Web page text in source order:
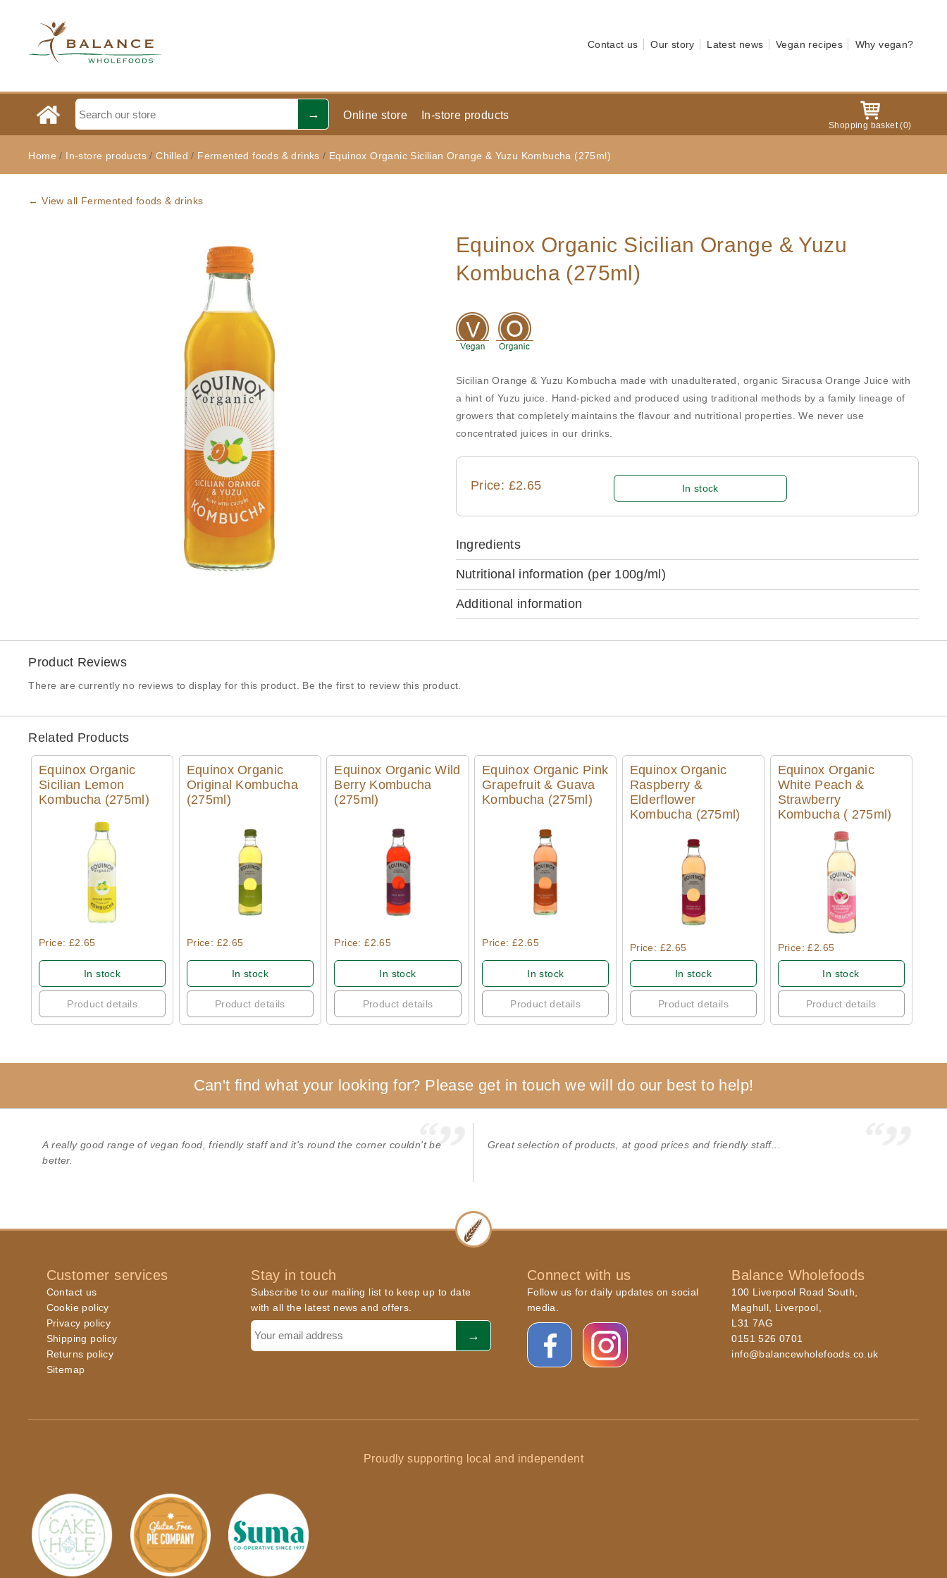
Contact us Our story Latest news Vegan recipes Why vegan?
Online store In-store products
Shopping basket(0)
Home / In-store products/Chilled / Fermented foods & drinks / Equinox Organic Sicilian Orange & Yuzu Kombucha (275ml)
← View all Fermented foods & drinks
Equinox Organic Sicilian Orange & Yuzu
Kombucha (275ml)
Sicilian Orange & Yuzu Kombucha made with unadulterated, organic Siracusa Orange Juice with
a hint of Yuzu juice. Hand-picked and produced using traditional methods by a family lineage of
growers that completely maintains the flavour and nutritional properties. We never use
concentrated juices in our drinks.
Price: £2.65 In stock
Ingredients
Nutritional information (per 100g/ml)
Additional information
Product Reviews
There are currently no reviews to display for this product. Be the first to review this product.
Related Products
Equinox Organic
Sicilian Lemon
Kombucha (275ml)
Quick View
Price: £2.65
In stock
Product details
Equinox Organic
Original Kombucha
(275ml)
Quick View
Price: £2.65
In stock
Product details
Equinox Organic Wild
Berry Kombucha
(275ml)
Quick View
Price: £2.65
In stock
Product details
Equinox Organic Pink
Grapefruit & Guava
Kombucha (275ml)
Quick View
Price: £2.65
In stock
Product details
Equinox Organic
Raspberry &
Elderflower
Kombucha (275ml)
Quick View
Price: £2.65
In stock
Product details
Equinox Organic
White Peach &
Strawberry
Kombucha ( 275ml)
Quick View
Price: £2.65
In stock
Product details
Can't find what your looking for? Please get in touch we will do our best to help!
A really good range of vegan food, friendly staff and it's round the corner couldn't be
better.
Great selection of products, at good prices and friendly staff...
Customer services
Contact us
Cookie policy
Privacy policy
Shipping policy
Returns policy
Sitemap
Stay in touch
Subscribe to our mailing list to keep up to date
with all the latest news and offers.
Connect with us
Follow us for daily updates on social
media.
Balance Wholefoods
100 Liverpool Road South,
Maghull, Liverpool,
L31 7AG
0151 526 0701
info@balancewholefoods.co.uk
Proudly supporting local and independent